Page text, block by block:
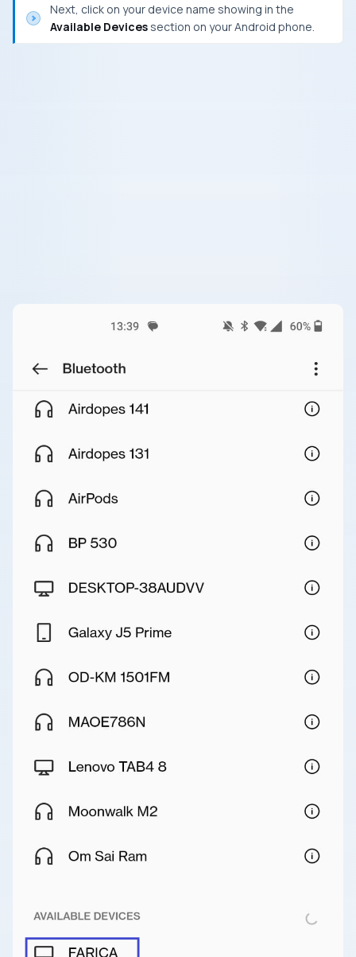
Next, click on your device name showing in the
Available Devices section on your Android phone.